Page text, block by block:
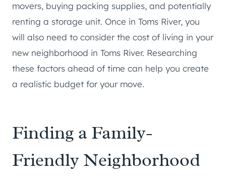
movers, buying packing supplies, and potentially
renting a storage unit. Once in Toms River, you
will also need to consider the cost of living in your
new neighborhood in Toms River. Researching
these factors ahead of time can help you create
a realistic budget for your move.
Finding a Family-
Friendly Neighborhood